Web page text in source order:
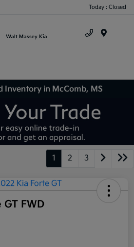
Today : Closed
Inventory in McComb, MS
1 2 3
FWD